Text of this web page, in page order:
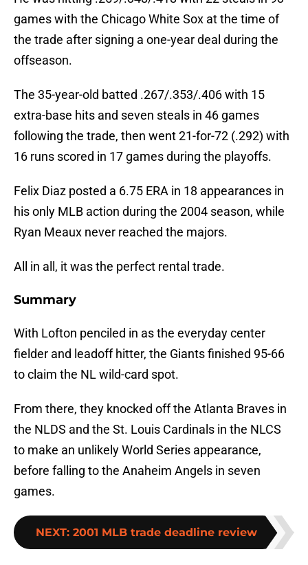
games with the Chicago White Sox at the time of
the trade after signing a one-year deal during the
offseason.
The 35-year-old batted .267/.353/.406 with 15
extra-base hits and seven steals in 46 games
following the trade, then went 21-for-72 (.292) with
16 runs scored in 17 games during the playoffs.
Felix Diaz posted a 6.75 ERA in 18 appearances in
his only MLB action during the 2004 season, while
Ryan Meaux never reached the majors.
All in all, it was the perfect rental trade.
Summary
With Lofton penciled in as the everyday center
fielder and leadoff hitter, the Giants finished 95-66
to claim the NL wild-card spot.
From there, they knocked off the Atlanta Braves in
the NLDS and the St. Louis Cardinals in the NLCS
to make an unlikely World Series appearance,
before falling to the Anaheim Angels in seven
games.
NEXT: 2001 MLB trade deadline review